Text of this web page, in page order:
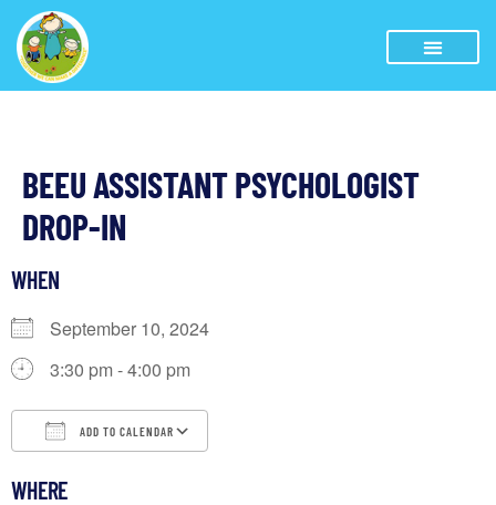
BEEU ASSISTANT PSYCHOLOGIST
DROP-IN
WHEN
September 10, 2024
3:30 pm - 4:00 pm
ADD TO CALENDAR
WHERE